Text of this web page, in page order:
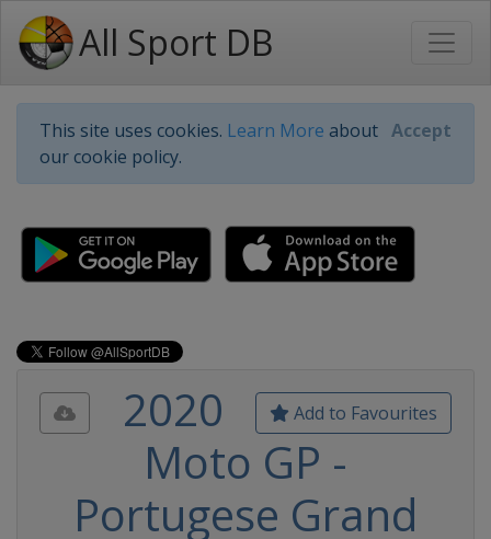
All Sport DB
This site uses cookies. Learn More about
our cookie policy.
Accept
Add to Favourites
2020
Moto GP -
Portugese Grand